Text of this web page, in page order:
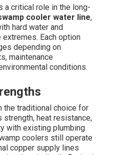
a critical role in the long-
cooler water line,
hard water and
Each option
depending on
maintenance
conditions.
the traditional choice for
heat resistance,
with existing plumbing
coolers still operate
copper supply lines